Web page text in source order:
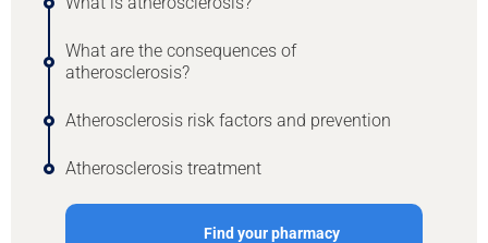
What are the consequences of
atherosclerosis?
Atherosclerosis risk factors and prevention
Atherosclerosis treatment
Find your pharmacy